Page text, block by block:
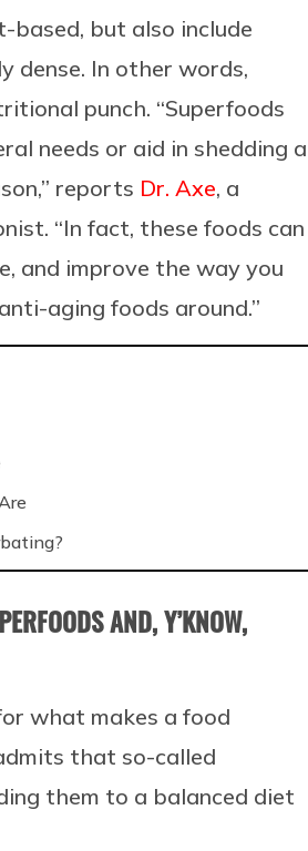
based, but also include
dense. In other words,
punch. “Superfoods
needs or aid in shedding a
reports Dr. Axe, a
“In fact, these foods can
and improve the way you
aging foods around.”
AND, Y’KNOW,
what makes a food
that so-called
them to a balanced diet